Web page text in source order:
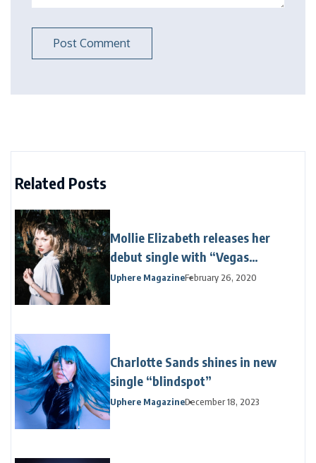
Related Posts
Mollie Elizabeth releases her
debut single with “Vegas
Venetian”
Uphere MagazineFebruary 26, 2020
Charlotte Sands shines in new
single “blindspot”
Uphere MagazineDecember 18, 2023